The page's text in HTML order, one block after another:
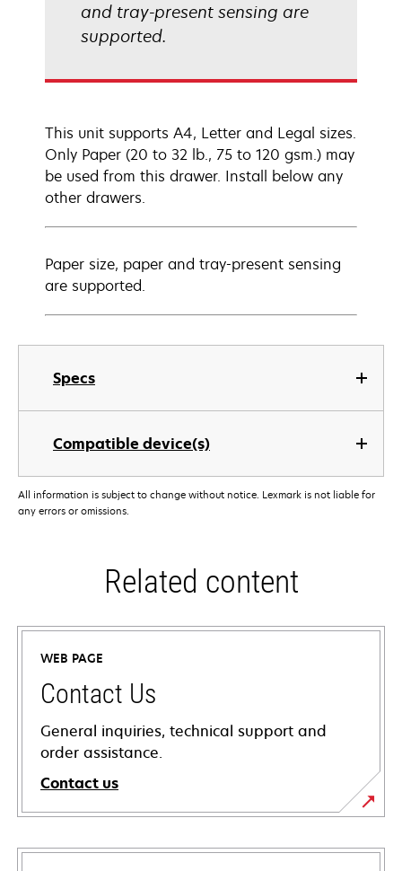
Specs
Compatible device(s)
and tray-present sensing are
supported.
This unit supports A4, Letter and Legal sizes.
Only Paper (20 to 32 lb., 75 to 120 gsm.) may
be used from this drawer. Install below any
other drawers.
Paper size, paper and tray-present sensing
are supported.
All information is subject to change without notice. Lexmark is not liable for
any errors or omissions.
Related content
WEB PAGE
Contact Us
General inquiries, technical support and
order assistance.
Contact us